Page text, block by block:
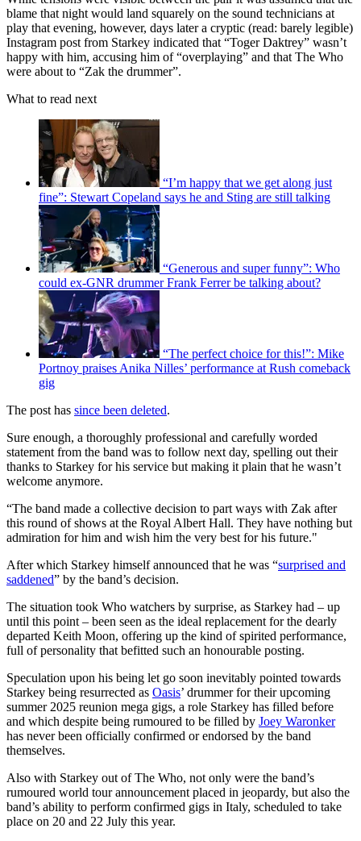
blame that night would land squarely on the sound technicians at
play that evening, however, days later a cryptic (read: barely legible)
Instagram post from Starkey indicated that “Toger Daktrey” wasn’t
happy with him, accusing him of “overplaying” and that The Who
were about to “Zak the drummer”.
What to read next
“I’m happy that we get along just
fine”: Stewart Copeland says he and Sting are still talking
“Generous and super funny”: Who
could ex-GNR drummer Frank Ferrer be talking about?
“The perfect choice for this!”: Mike
Portnoy praises Anika Nilles’ performance at Rush comeback
gig
The post has since been deleted.
Sure enough, a thoroughly professional and carefully worded
statement from the band was to follow next day, spelling out their
thanks to Starkey for his service but making it plain that he wasn’t
welcome anymore.
“The band made a collective decision to part ways with Zak after
this round of shows at the Royal Albert Hall. They have nothing but
admiration for him and wish him the very best for his future."
After which Starkey himself announced that he was “surprised and
saddened” by the band’s decision.
The situation took Who watchers by surprise, as Starkey had – up
until this point – been seen as the ideal replacement for the dearly
departed Keith Moon, offering up the kind of spirited performance,
full of personality that befitted such an honourable posting.
Speculation upon his being let go soon inevitably pointed towards
Starkey being resurrected as Oasis’ drummer for their upcoming
summer 2025 reunion mega gigs, a role Starkey has filled before
and which despite being rumoured to be filled by Joey Waronker
has never been officially confirmed or endorsed by the band
themselves.
Also with Starkey out of The Who, not only were the band’s
rumoured world tour announcement placed in jeopardy, but also the
band’s ability to perform confirmed gigs in Italy, scheduled to take
place on 20 and 22 July this year.